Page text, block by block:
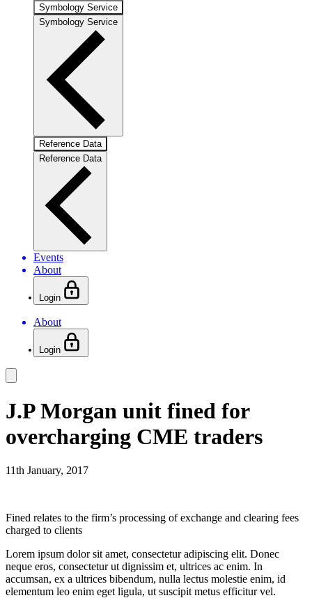
Symbology Service
Symbology Service
Reference Data
Reference Data
Events
About
Login
About
Login
J.P Morgan unit fined for
overcharging CME traders
11th January, 2017
Fined relates to the firm’s processing of exchange and clearing fees
charged to clients
Lorem ipsum dolor sit amet, consectetur adipiscing elit. Donec
neque eros, consectetur ut dignissim et, ultrices ac enim. In
accumsan, ex a ultrices bibendum, nulla lectus molestie enim, id
elementum leo enim eget ligula, ut suscipit metus efficitur vel.